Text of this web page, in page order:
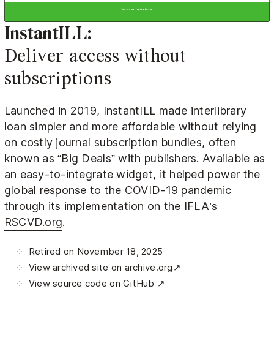
InstantILL:
Deliver access without
subscriptions
Launched in 2019, InstantILL made interlibrary
loan simpler and more affordable without relying
on costly journal subscription bundles, often
known as “Big Deals” with publishers. Available as
an easy-to-integrate widget, it helped power the
global response to the COVID-19 pandemic
through its implementation on the IFLA’s
RSCVD.org.
Retired on November 18, 2025
View archived site on archive.org↗
View source code onGitHub ↗